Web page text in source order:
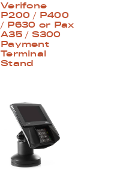
Verifone
P200 / P400
/ P630 or Pax
A35 / S300
Payment
Terminal
Stand